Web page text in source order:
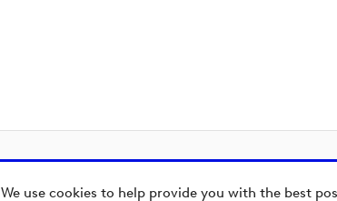
We use cookies to help provide you with the best